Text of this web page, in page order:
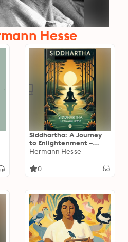
Hesse
Siddhartha: A Journey
to Enlightenment –
Timeless Wisdom for the
Hermann Hesse
0